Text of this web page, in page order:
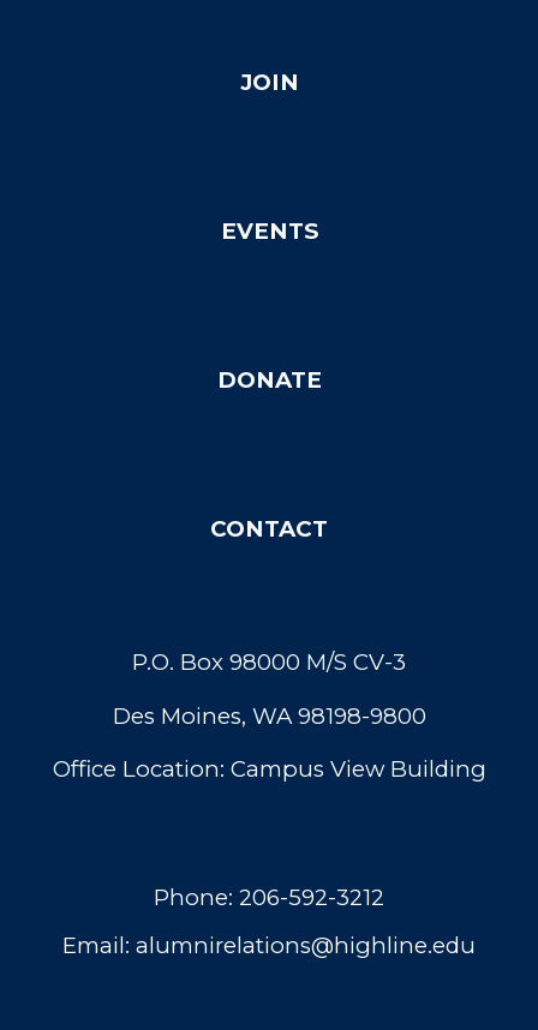
JOIN
EVENTS
DONATE
CONTACT
P.O. Box 98000 M/S CV-3
Des Moines, WA 98198-9800
Office Location: Campus View Building
Phone: 206-592-3212
Email: alumnirelations@highline.edu